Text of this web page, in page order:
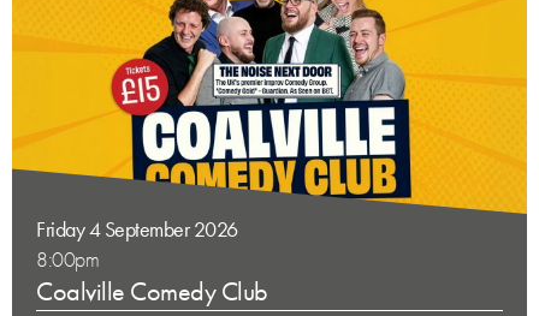
Friday 4 September 2026
8:00pm
Coalville Comedy Club